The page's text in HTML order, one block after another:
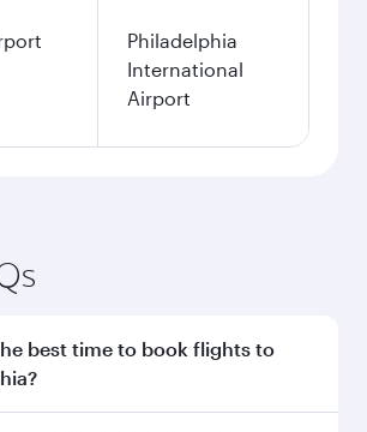
Philadelphia
International
Airport
best time to book flights to